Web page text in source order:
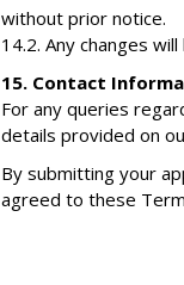
without prior notice.
14.2. Any changes
15. Contact
For any queries
details provided on
By submitting your
agreed to these